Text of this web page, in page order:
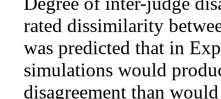
rated dissimilarity
was predicted that in
simulations would
disagreement than